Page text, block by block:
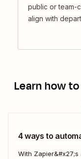
public or team-
align with
Learn how
4 ways to
With